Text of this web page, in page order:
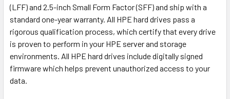
(LFF) and 2.5-inch Small Form Factor (SFF) and ship with a
standard one-year warranty. All HPE hard drives pass a
rigorous qualification process, which certify that every drive
is proven to perform in your HPE server and storage
environments. All HPE hard drives include digitally signed
firmware which helps prevent unauthorized access to your
data.